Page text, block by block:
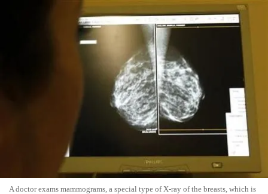
A doctor exams mammograms, a special type of X-ray of the breasts, which is